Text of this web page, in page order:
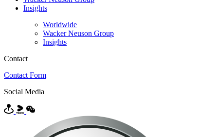
Insights
Worldwide
Wacker Neuson Group
Insights
Contact
Contact Form
Social Media